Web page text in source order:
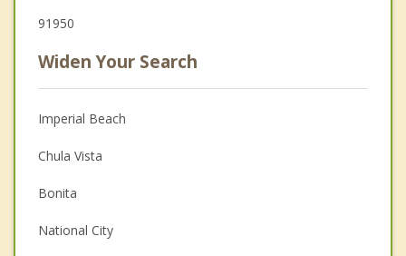
91950
Widen Your Search
Imperial Beach
Chula Vista
Bonita
National City